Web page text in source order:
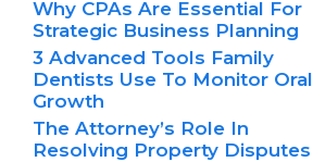
Why CPAs Are Essential For
Strategic Business Planning
3 Advanced Tools Family
Dentists Use To Monitor Oral
Growth
The Attorney’s Role In
Resolving Property Disputes